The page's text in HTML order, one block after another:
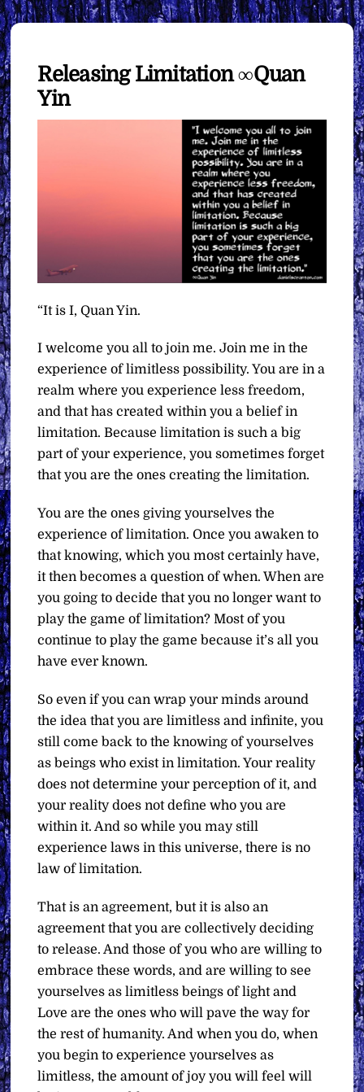
Releasing Limitation ∞Quan
Yin
“It is I, Quan Yin.
I welcome you all to join me. Join me in the
experience of limitless possibility. You are in a
realm where you experience less freedom,
and that has created within you a belief in
limitation. Because limitation is such a big
part of your experience, you sometimes forget
that you are the ones creating the limitation.
You are the ones giving yourselves the
experience of limitation. Once you awaken to
that knowing, which you most certainly have,
it then becomes a question of when. When are
you going to decide that you no longer want to
play the game of limitation? Most of you
continue to play the game because it’s all you
have ever known.
So even if you can wrap your minds around
the idea that you are limitless and infinite, you
still come back to the knowing of yourselves
as beings who exist in limitation. Your reality
does not determine your perception of it, and
your reality does not define who you are
within it. And so while you may still
experience laws in this universe, there is no
law of limitation.
That is an agreement, but it is also an
agreement that you are collectively deciding
to release. And those of you who are willing to
embrace these words, and are willing to see
yourselves as limitless beings of light and
Love are the ones who will pave the way for
the rest of humanity. And when you do, when
you begin to experience yourselves as
limitless, the amount of joy you will feel will